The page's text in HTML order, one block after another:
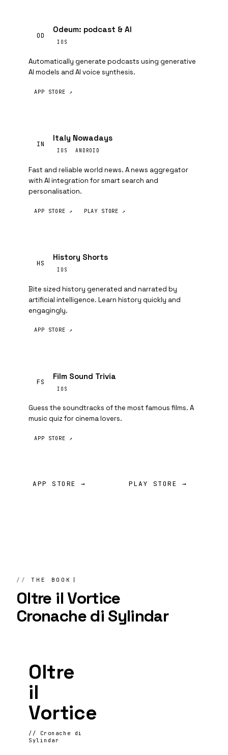
OD
Odeum: podcast & AI
IOS
Automatically generate podcasts using generative
AI models and AI voice synthesis.
APP STORE ↗
IN
Italy Nowadays
IOS ANDROID
Fast and reliable world news. A news aggregator
with AI integration for smart search and
personalisation.
APP STORE ↗ PLAY STORE ↗
HS
History Shorts
IOS
Bite sized history generated and narrated by
artificial intelligence. Learn history quickly and
engagingly.
APP STORE ↗
FS
Film Sound Trivia
IOS
Guess the soundtracks of the most famous films. A
music quiz for cinema lovers.
APP STORE ↗
APP STORE → PLAY STORE →
THE BOOK
Oltre il Vortice
Cronache di Sylindar
Oltre
il
Vortice
// Cronache di
Sylindar